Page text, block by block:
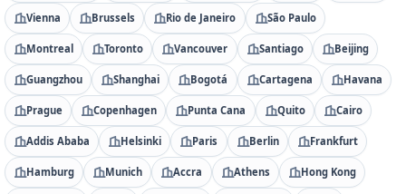
Vienna Brussels Rio de Janeiro São Paulo
Montreal Toronto Vancouver Santiago Beijing
Guangzhou Shanghai Bogotá Cartagena Havana
Prague Copenhagen Punta Cana Quito Cairo
Addis Ababa Helsinki Paris Berlin Frankfurt
Hamburg Munich Accra Athens Hong Kong